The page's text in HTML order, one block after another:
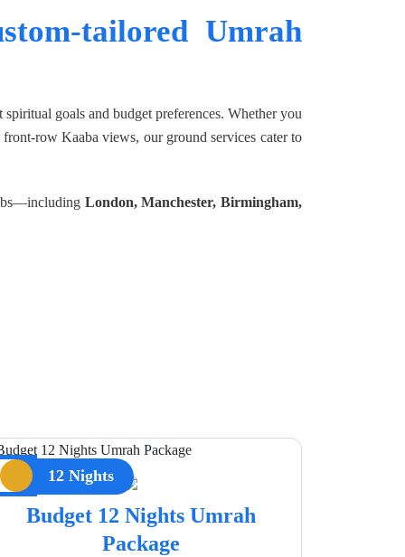
tailored Umrah
goals and budget preferences. Whether you
row Kaaba views, our ground services cater to
London, Manchester, Birmingham,
12 Nights
Budget 12 Nights Umrah
Package